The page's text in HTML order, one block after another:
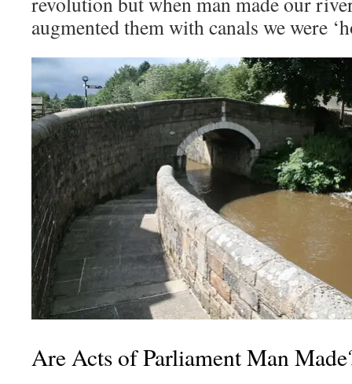
augmented them with canals we were
Are Acts of Parliament Man